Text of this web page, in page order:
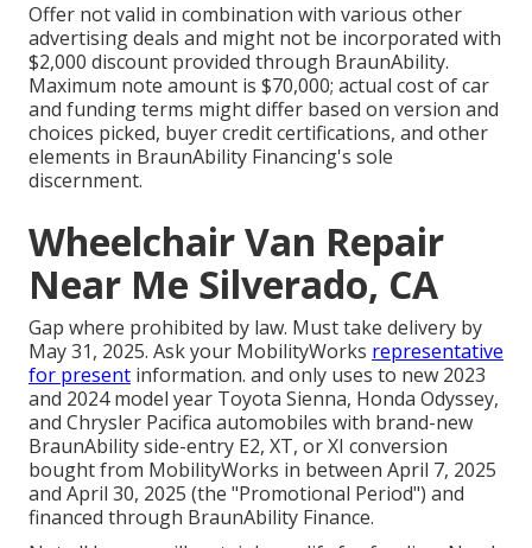
Offer not valid in combination with various other
advertising deals and might not be incorporated with
$2,000 discount provided through BraunAbility.
Maximum note amount is $70,000; actual cost of car
and funding terms might differ based on version and
choices picked, buyer credit certifications, and other
elements in BraunAbility Financing's sole
discernment.
Wheelchair Van Repair
Near Me Silverado, CA
Gap where prohibited by law. Must take delivery by
May 31, 2025. Ask your MobilityWorks representative
for present information. and only uses to new 2023
and 2024 model year Toyota Sienna, Honda Odyssey,
and Chrysler Pacifica automobiles with brand-new
BraunAbility side-entry E2, XT, or XI conversion
bought from MobilityWorks in between April 7, 2025
and April 30, 2025 (the "Promotional Period") and
financed through BraunAbility Finance.